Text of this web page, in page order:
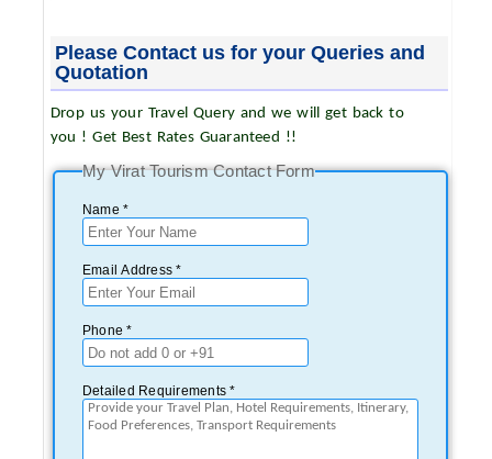
Please Contact us for your Queries and
Quotation
Drop us your Travel Query and we will get back to
you ! Get Best Rates Guaranteed !!
My Virat Tourism Contact Form
Name *
Email Address *
Phone *
Detailed Requirements *